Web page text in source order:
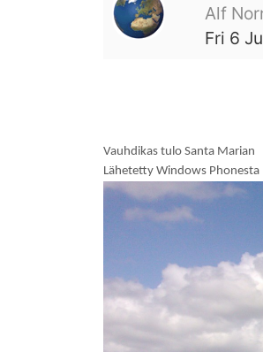
Alf
Fri 6
Vauhdikas tulo Santa Marian
Lähetetty Windows Phonesta